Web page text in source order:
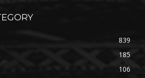
839
185
106